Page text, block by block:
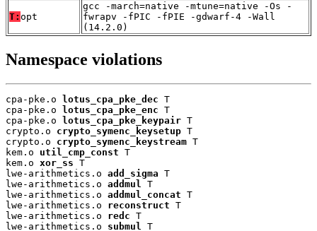
T: opt
gcc -march=native -mtune=native -Os -
fwrapv -fPIC -fPIE -gdwarf-4 -Wall
(14.2.0)
Namespace violations
cpa-pke.o lotus_cpa_pke_dec T
cpa-pke.o
lotus_cpa_pke_enc T
cpa-pke.o
lotus_cpa_pke_keypair T
crypto.o crypto_symenc_keysetup T
crypto.o crypto_symenc_keystream T
kem.o util_cmp_const T
kem.o xor_ss T
lwe-arithmetics.o add_sigma T
lwe-arithmetics.o addmul T
lwe-arithmetics.o addmul_concat T
lwe-arithmetics.o reconstruct T
lwe-arithmetics.o redc T
lwe-arithmetics.o submul T